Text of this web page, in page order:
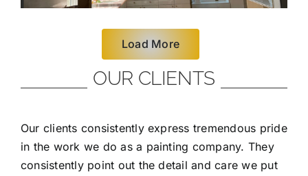
Load More
OUR CLIENTS
Our clients consistently express tremendous pride
in the work we do as a painting company. They
consistently point out the detail and care we put